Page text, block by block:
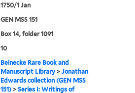
1750/1 Jan
GEN MSS 151
Box 14, folder 1091
10
Beinecke Rare Book and
Manuscript Library >Jonathan
Edwards collection (GEN MSS
151) >Series I: Writings of